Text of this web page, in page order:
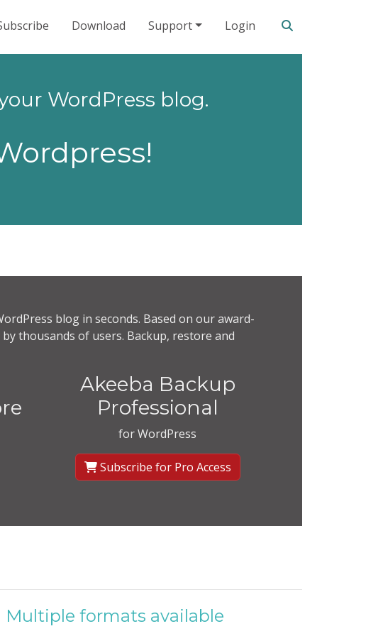
Download Support Login
WordPress blog.
blog in seconds. Based on our award-
thousands of users. Backup, restore and
Akeeba Backup
Professional
for WordPress
Subscribe for Pro Access
Multiple formats available